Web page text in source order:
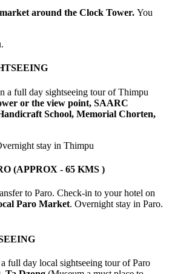
around the Clock Tower. You
a full day sightseeing tour of Thimpu
or the view point, SAARC
School, Memorial Chorten,
stay in Thimpu
(APPROX - 65 KMS )
to Paro. Check-in to your hotel on
Paro Market. Overnight stay in Paro.
full day local sightseeing tour of Paro